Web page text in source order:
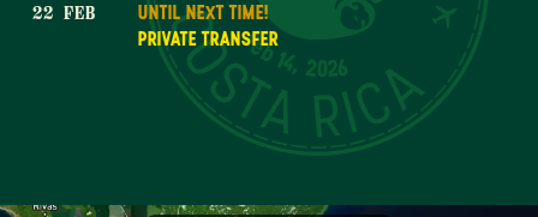
Feb 14, 2026
22 FEB
UNTIL NEXT TIME!
PRIVATE TRANSFER